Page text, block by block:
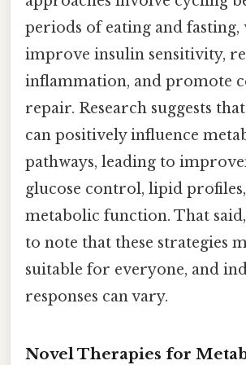
periods of eating and fasting,
improve insulin sensitivity,
inflammation, and promote
repair. Research suggests
can positively influence
pathways, leading to
glucose control, lipid
metabolic function. That
to note that these strategies
suitable for everyone, and
responses can vary.
Novel Therapies for